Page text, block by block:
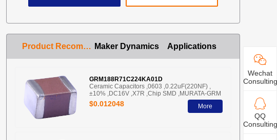
Product Recommendation Maker Dynamics Applications
GRM188R71C224KA01D
Ceramic Capacitors ,0603 ,0.22uF(220NF) ,
±10% ,DC16V ,X7R ,Chip SMD ,MURATA-GRM
$0.012048 More
Wechat
Consulting
QQ
Consulting